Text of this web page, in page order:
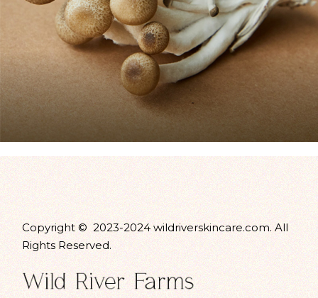
Copyright © 2023-2024 wildriverskincare.com. All
Rights Reserved.